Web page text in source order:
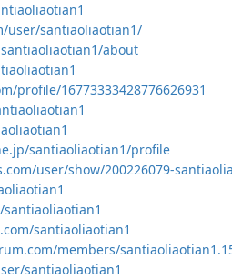
user/santiaoliaotian1/
about
profile/16773333428776626931
santiaoliaotian1/profile
user/show/200226079-
santiaoliaotian1
members/
santiaoliaotian1